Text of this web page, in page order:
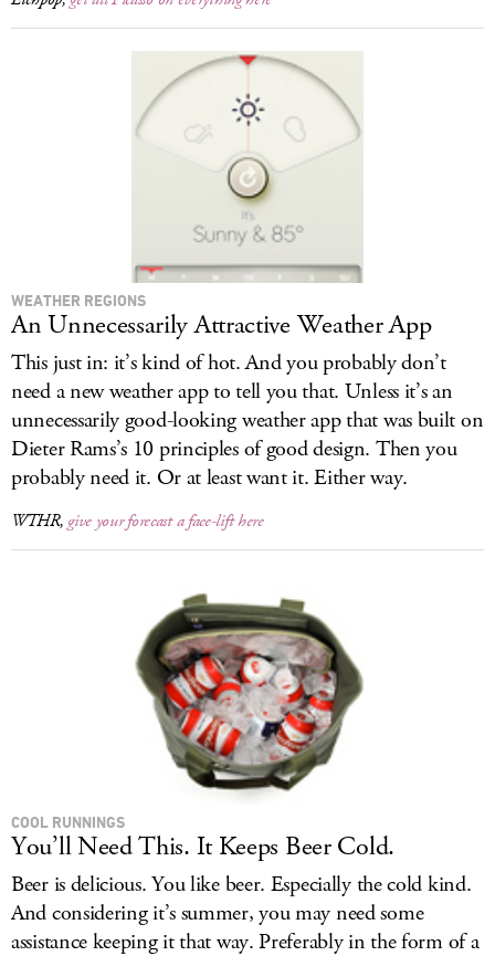
WEATHER REGIONS
An Unnecessarily Attractive Weather App
This just in: it’s kind of hot. And you probably don’t
need a new weather app to tell you that. Unless it’s an
unnecessarily good-looking weather app that was built on
Dieter Rams’s 10 principles of good design. Then you
probably need it. Or at least want it. Either way.
WTHR, give your forecast a face-lift here
COOL RUNNINGS
You’ll Need This. It Keeps Beer Cold.
Beer is delicious. You like beer. Especially the cold kind.
And considering it’s summer, you may need some
assistance keeping it that way. Preferably in the form of a